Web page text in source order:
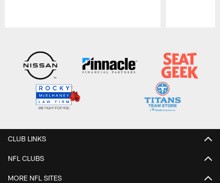
CLUB LINKS
NFL CLUBS
MORE NFL SITES